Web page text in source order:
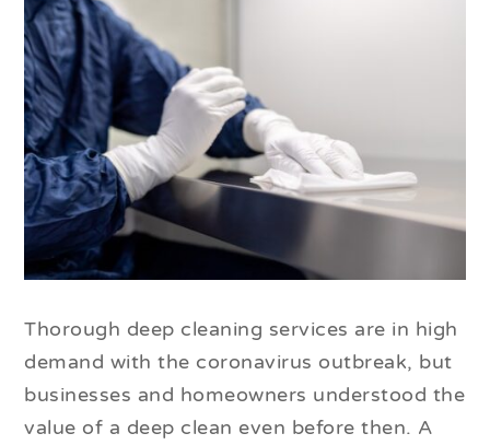
Thorough deep cleaning services are in high
demand with the coronavirus outbreak, but
businesses and homeowners understood the
value of a deep clean even before then. A